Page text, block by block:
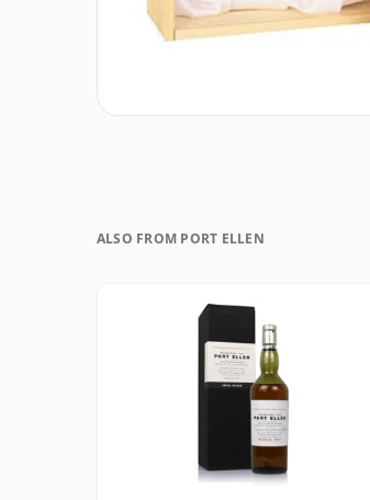
ALSO FROM PORT ELLEN